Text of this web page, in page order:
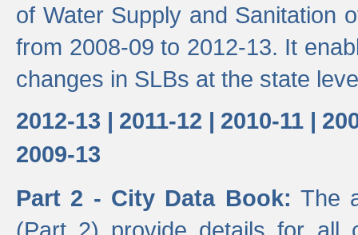
of Water Supply and Sanitation
from 2008-09 to 2012-13. It
changes in SLBs at the state
2012-13 | 2011-12 | 2010-11 |
2009-13
Part 2 - City Data Book: The
(Part 2) provide details for all